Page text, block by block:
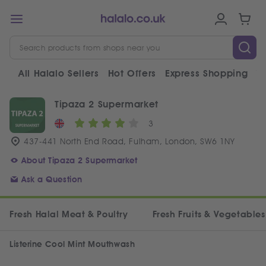
All Halalo Sellers Hot Offers Express Shopping
Tipaza 2 Supermarket
3
437-441 North End Road, Fulham, London, SW6 1NY
About Tipaza 2 Supermarket
Ask a Question
Fresh Halal Meat & Poultry Fresh Fruits & Vegetables
Listerine Cool Mint Mouthwash